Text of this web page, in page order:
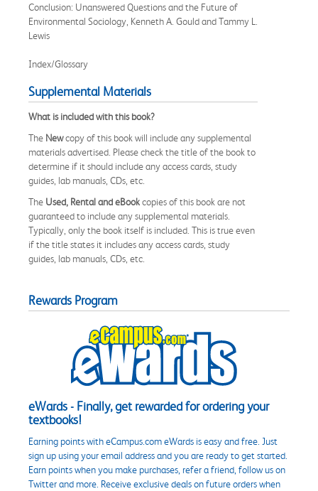
Conclusion: Unanswered Questions and the Future of
Environmental Sociology, Kenneth A. Gould and Tammy L.
Lewis
Index/Glossary
Supplemental Materials
What is included with this book?
The Newcopy of this book will include any supplemental
materials advertised. Please check the title of the book to
determine if it should include any access cards, study
guides, lab manuals, CDs, etc.
The Used, Rental and eBookcopies of this book are not
guaranteed to include any supplemental materials.
Typically, only the book itself is included. This is true even
if the title states it includes any access cards, study
guides, lab manuals, CDs, etc.
Rewards Program
eWards - Finally, get rewarded for ordering your
textbooks!
Earning points with eCampus.com eWards is easy and free. Just
sign up using your email address and you are ready to get started.
Earn points when you make purchases, refer a friend, follow us on
Twitter and more. Receive exclusive deals on future orders when